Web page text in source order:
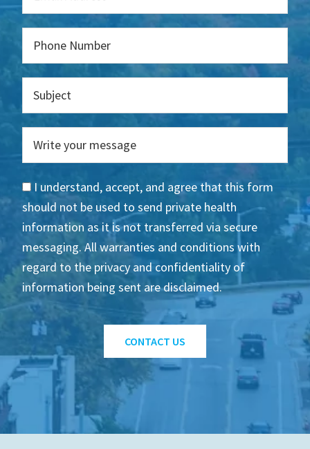
I understand, accept, and agree that this form
should not be used to send private health
information as it is not transferred via secure
messaging. All warranties and conditions with
regard to the privacy and confidentiality of
information being sent are disclaimed.
CONTACT US